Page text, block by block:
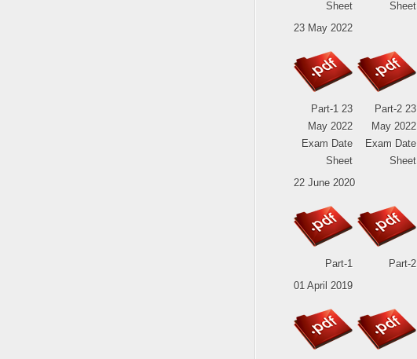
Sheet
Sheet
23 May 2022
Part-1 23
May 2022
Exam Date
Sheet
Part-2 23
May 2022
Exam Date
Sheet
22 June 2020
Part-1
Part-2
01 April 2019